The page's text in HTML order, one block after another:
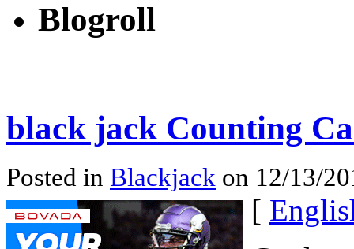
Blogroll
black jack Counting
Posted in Blackjack on 12/13/
[